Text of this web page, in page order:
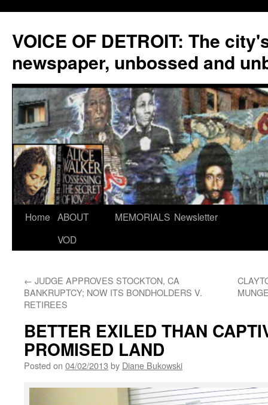
VOICE OF DETROIT: The
newspaper, unbossed and
Skip
Home ABOUT
VOD
MEMORIALS Newsletter
← JUDGE APPROVES STOCKTON, CA
BANKRUPTCY; NOW ITS BONDHOLDERS V.
RETIREES
BETTER EXILED THAN
PROMISED LAND
Posted on 04/02/2013 by Diane Bukowski